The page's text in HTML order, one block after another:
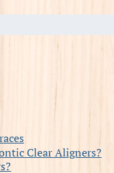
Clear Aligners?